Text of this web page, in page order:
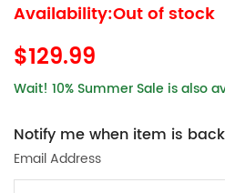
Availability:Out of stock
$129.99
Wait! 10% Summer Sale is also
Notify me when item is
Email Address